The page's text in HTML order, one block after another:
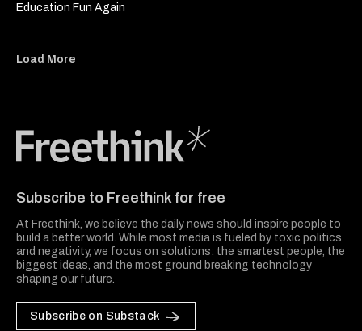
Education Fun Again
Load More
Subscribe to Freethink for free
At Freethink, we believe the daily news should inspire people to
build a better world. While most media is fueled by toxic politics
and negativity, we focus on solutions: the smartest people, the
biggest ideas, and the most ground breaking technology
shaping our future.
Subscribe on Substack